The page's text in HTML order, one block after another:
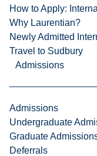
How to Apply:
Why Laurentian?
Newly Admitted
Travel to Sudbury
Admissions
Admissions
Undergraduate
Graduate
Deferrals